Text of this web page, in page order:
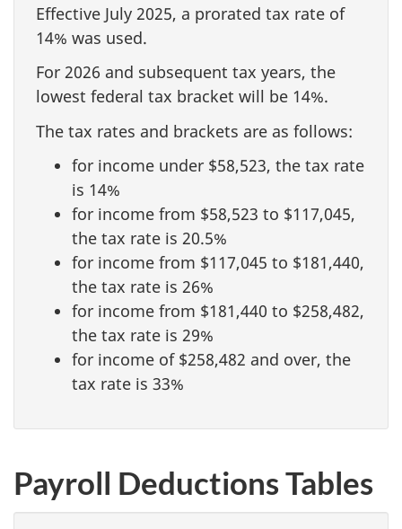
Effective July 2025, a prorated tax rate of
14% was used.
For 2026 and subsequent tax years, the
lowest federal tax bracket will be 14%.
The tax rates and brackets are as follows:
for income under $58,523, the tax rate
is 14%
for income from $58,523 to $117,045,
the tax rate is 20.5%
for income from $117,045 to $181,440,
the tax rate is 26%
for income from $181,440 to $258,482,
the tax rate is 29%
for income of $258,482 and over, the
tax rate is 33%
Payroll Deductions Tables